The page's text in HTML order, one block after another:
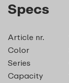
Specs
Article nr.
Color
Series
Capacity